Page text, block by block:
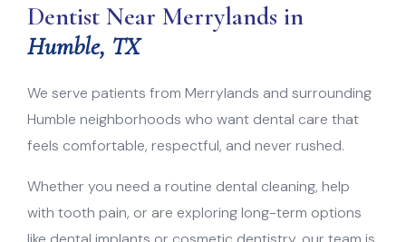
Dentist Near Merrylands in
Humble, TX
We serve patients from Merrylands and surrounding
Humble neighborhoods who want dental care that
feels comfortable, respectful, and never rushed.
Whether you need a routine dental cleaning, help
with tooth pain, or are exploring long-term options